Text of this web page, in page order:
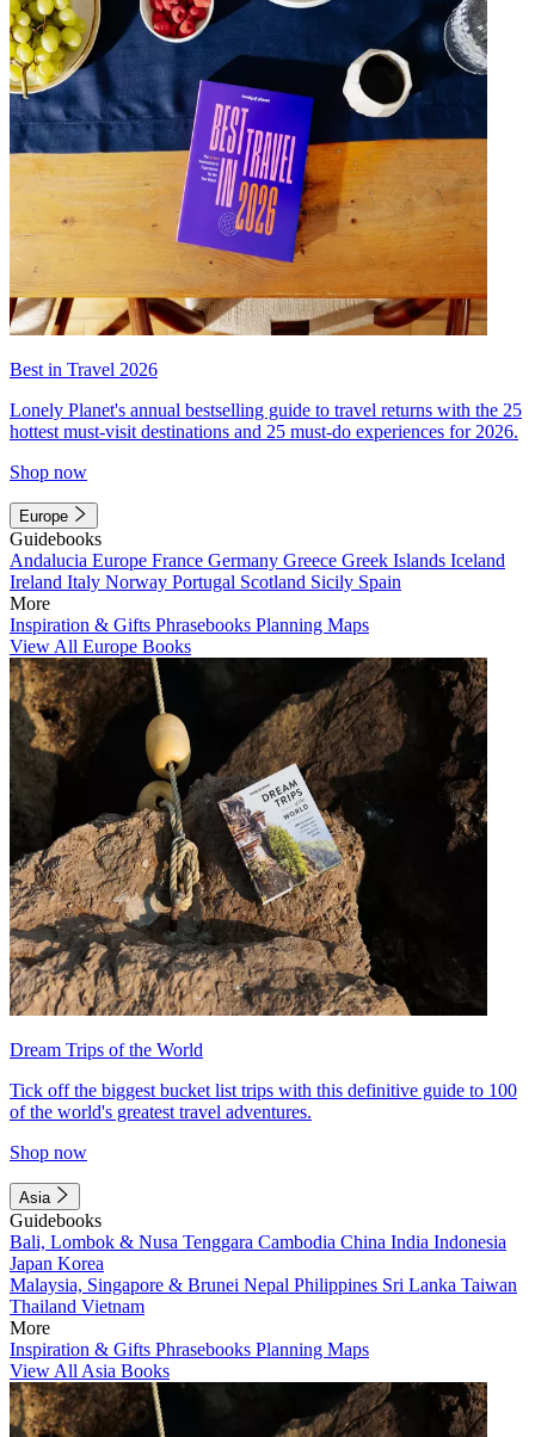
Best in Travel 2026
Lonely Planet's annual bestselling guide to travel returns with the 25
hottest must-visit destinations and 25 must-do experiences for 2026.
Shop now
Europe
Guidebooks
Andalucia Europe France Germany Greece Greek Islands Iceland
Ireland Italy Norway Portugal Scotland Sicily Spain
More
Inspiration & Gifts Phrasebooks Planning Maps
View All Europe Books
Dream Trips of the World
Tick off the biggest bucket list trips with this definitive guide to 100
of the world's greatest travel adventures.
Shop now
Asia
Guidebooks
Bali, Lombok & Nusa Tenggara Cambodia China India Indonesia
Japan Korea
Malaysia, Singapore & Brunei Nepal Philippines Sri Lanka Taiwan
Thailand Vietnam
More
Inspiration & Gifts Phrasebooks Planning Maps
View All Asia Books